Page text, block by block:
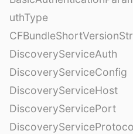
uthType
DiscoveryServiceAuth
DiscoveryServiceConfig
DiscoveryServiceHost
DiscoveryServicePort